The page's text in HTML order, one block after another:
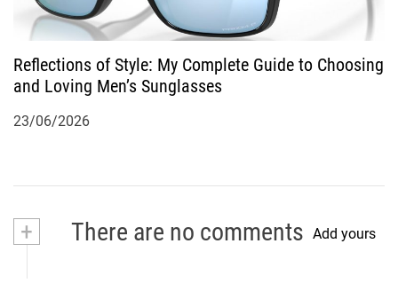
Reflections of Style: My Complete Guide to Choosing
and Loving Men’s Sunglasses
23/06/2026
+ There are no comments Add yours